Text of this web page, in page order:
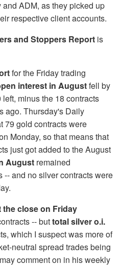
ADM, as they picked up
respective client accounts.
and Stoppers Report is
for the Friday trading
interest in Augustfell by
minus the 18 contracts
ago. Thursday's Daily
79 gold contracts were
Monday, so that means that
just got added to the August
August remained
-- and no silver contracts were
close on Friday
-- buttotal silver o.i.
which I suspect was more of
neutral spread trades being
comment on in his weekly